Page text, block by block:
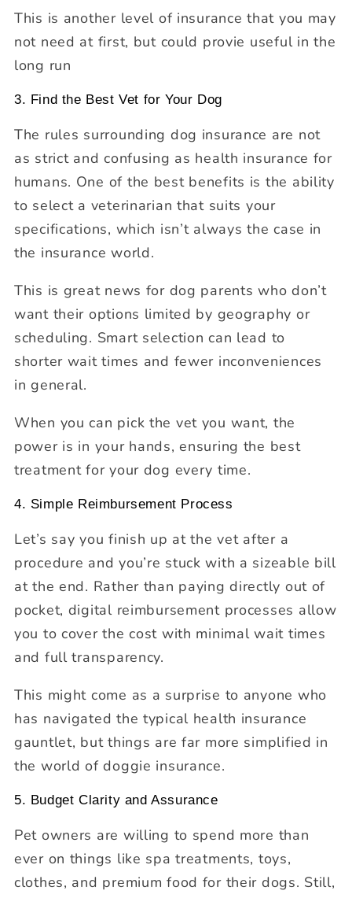
This is another level of insurance that you may
not need at first, but could provie useful in the
long run
3. Find the Best Vet for Your Dog
The rules surrounding dog insurance are not
as strict and confusing as health insurance for
humans. One of the best benefits is the ability
to select a veterinarian that suits your
specifications, which isn’t always the case in
the insurance world.
This is great news for dog parents who don’t
want their options limited by geography or
scheduling. Smart selection can lead to
shorter wait times and fewer inconveniences
in general.
When you can pick the vet you want, the
power is in your hands, ensuring the best
treatment for your dog every time.
4. Simple Reimbursement Process
Let’s say you finish up at the vet after a
procedure and you’re stuck with a sizeable bill
at the end. Rather than paying directly out of
pocket, digital reimbursement processes allow
you to cover the cost with minimal wait times
and full transparency.
This might come as a surprise to anyone who
has navigated the typical health insurance
gauntlet, but things are far more simplified in
the world of doggie insurance.
5. Budget Clarity and Assurance
Pet owners are willing to spend more than
ever on things like spa treatments, toys,
clothes, and premium food for their dogs. Still,